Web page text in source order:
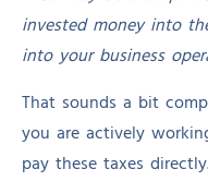
invested money into
into your business
That sounds a bit
you are actively
pay these taxes